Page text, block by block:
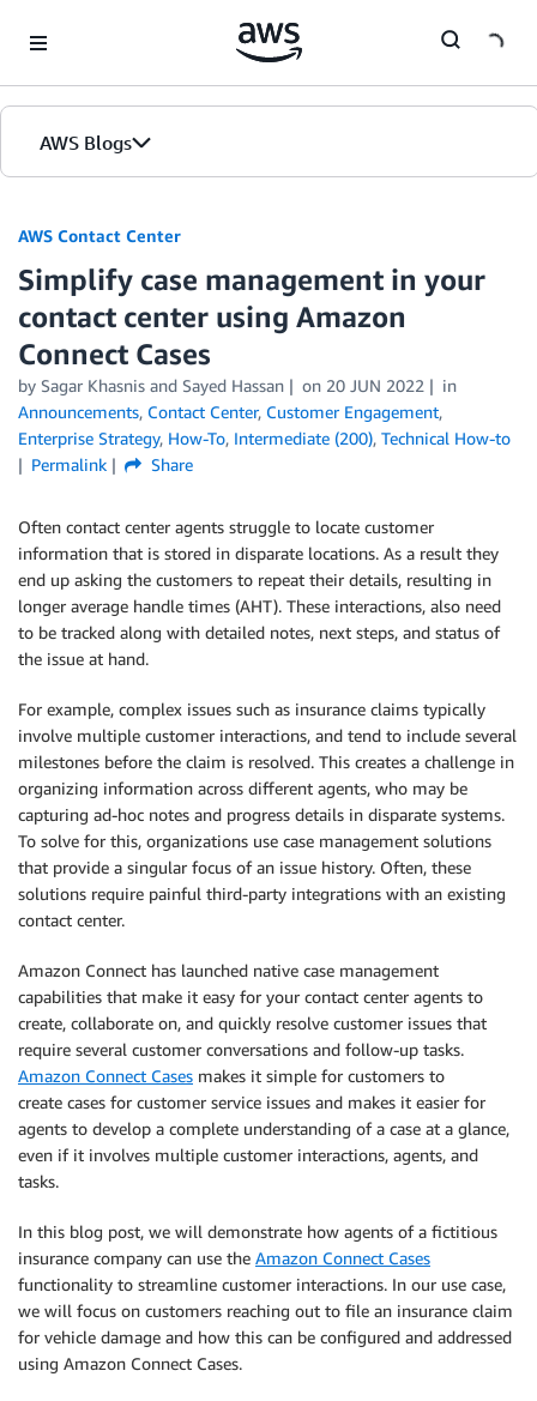
AWS Blogs
AWS Contact Center
Simplify case management in your
contact center using Amazon
Connect Cases
by Sagar Khasnis and Sayed Hassan on 20 JUN 2022
in
Announcements, Contact Center, Customer Engagement,
Enterprise Strategy, How-To, Intermediate (200), Technical How-to
Permalink
Share
Often contact center agents struggle to locate customer
information that is stored in disparate locations. As a result they
end up asking the customers to repeat their details, resulting in
longer average handle times (AHT). These interactions, also need
to be tracked along with detailed notes, next steps, and status of
the issue at hand.
For example, complex issues such as insurance claims typically
involve multiple customer interactions, and tend to include several
milestones before the claim is resolved. This creates a challenge in
organizing information across different agents, who may be
capturing ad-hoc notes and progress details in disparate systems.
To solve for this, organizations use case management solutions
that provide a singular focus of an issue history. Often, these
solutions require painful third-party integrations with an existing
contact center.
Amazon Connect has launched native case management
capabilities that make it easy for your contact center agents to
create, collaborate on, and quickly resolve customer issues that
require several customer conversations and follow-up tasks.
Amazon Connect Cases makes it simple for customers to
create cases for customer service issues and makes it easier for
agents to develop a complete understanding of a case at a glance,
even if it involves multiple customer interactions, agents, and
tasks.
In this blog post, we will demonstrate how agents of a fictitious
insurance company can use the Amazon Connect Cases
functionality to streamline customer interactions. In our use case,
we will focus on customers reaching out to file an insurance claim
for vehicle damage and how this can be configured and addressed
using Amazon Connect Cases.